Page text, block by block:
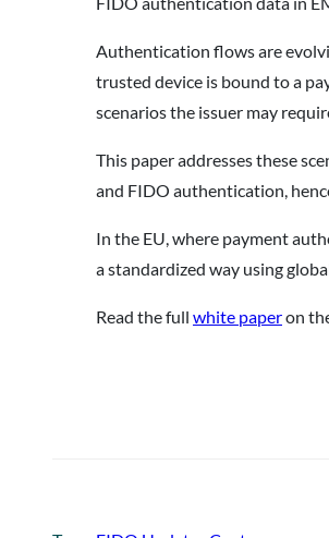
Authentication flows are
trusted device is bound to a
scenarios the issuer may
This paper addresses these
and FIDO authentication,
In the EU, where payment
a standardized way using
Read the full white paperon